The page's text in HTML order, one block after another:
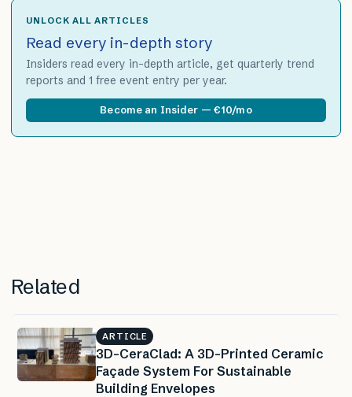
UNLOCK ALL ARTICLES
Read every in-depth story
Insiders read every in-depth article, get quarterly trend
reports and 1 free event entry per year.
Become an Insider — €10/mo
Related
ARTICLE
3D-CeraClad: A 3D-Printed Ceramic
Façade System For Sustainable
Building Envelopes